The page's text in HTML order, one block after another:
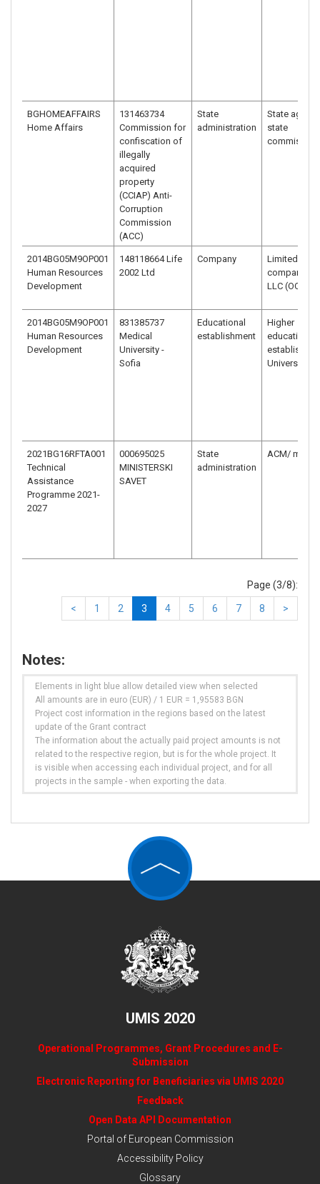
BGHOMEAFFAIRS
Home Affairs
131463734
Commission for
confiscation of
illegally
acquired
property
(CCIAP) Anti-
Corruption
Commission
(ACC)
State
administration
State
state
commission
2014BG05M9OP001
Human Resources
Development
148118664 Life
2002 Ltd
Company
Limited
company –
LLC (OOD)
2014BG05M9OP001
Human Resources
Development
831385737
Medical
University -
Sofia
Educational
establishment
Higher
education
University
2021BG16RFTA001
Technical
Assistance
Programme 2021-
2027
000695025
MINISTERSKI
SAVET
State
administration
ACM/
Page (3/8):
< 1 2 3 4 5 6 7 8 >
Notes:
Elements in light blue allow detailed view when selected
All amounts are in euro (EUR) / 1 EUR = 1,95583 BGN
Project cost information in the regions based on the latest
update of the Grant contract
The information about the actually paid project amounts is not
related to the respective region, but is for the whole project. It
is visible when accessing each individual project, and for all
projects in the sample - when exporting the data.
UMIS 2020
Operational Programmes, Grant Procedures and E-
Submission
Electronic Reporting for Beneficiaries via UMIS 2020
Feedback
Open Data API Documentation
Portal of European Commission
Accessibility Policy
Glossary